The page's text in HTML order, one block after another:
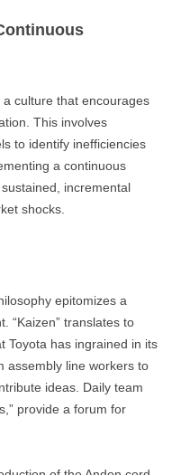
culture that encourages
This involves
to identify inefficiencies
a continuous
incremental
shocks.
epitomizes a
“Kaizen” translates to
Toyota has ingrained in its
assembly line workers to
ideas. Daily team
provide a forum for